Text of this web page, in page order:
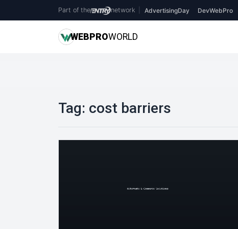
Part of the network AdvertisingDay DevWebPro
WEBPROWORLD
Tag: cost barriers